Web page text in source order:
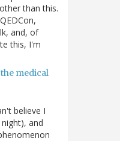
than this.
and, of
this, I'm
medical
believe I
and